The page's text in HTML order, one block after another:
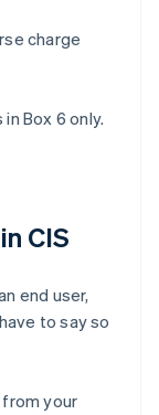
charge
Box 6 only.
CIS
end user,
to say so
your